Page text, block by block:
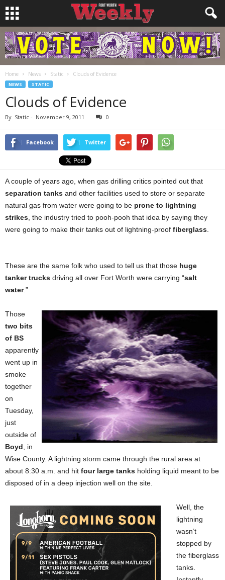
Home News Static Clouds of Evidence
NEWS STATIC
Clouds of Evidence
By Static - November 9, 2011 0
Facebook Twitter
A couple of years ago, when gas drilling critics pointed out that
separation tanks and other facilities used to store or separate
natural gas from water were going to be prone to lightning
strikes , the industry tried to pooh-pooh that idea by saying they
were going to make their tanks out of lightning-proof fiberglass
These are the same folk who used to tell us that those huge
tanker trucks driving all over Fort Worth were carrying “salt
water.”
Those
two bits
of BS
apparently
went up in
smoke
together
on
Tuesday,
just
outside of
Boyd , in
Wise County. A lightning storm came through the rural area at
about 8:30 a.m. and hit four large tanks holding liquid meant to be
disposed of in a deep injection well on the site.
Well, the
lightning
wasn’t
stopped by
the fiberglass
tanks.